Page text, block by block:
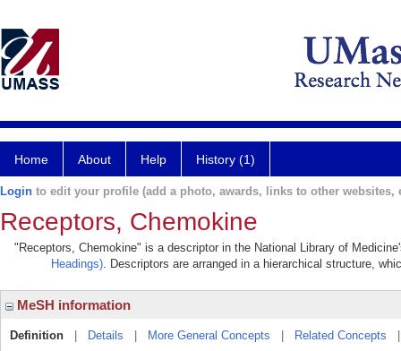
Home About Help History (1)
Login to edit your profile (add a photo, awards, links to other websites,
Receptors, Chemokine
"Receptors, Chemokine" is a descriptor in the National Library of
Headings). Descriptors are arranged in a hierarchical structure,
MeSH information
Definition Details More General Concepts Related Concepts